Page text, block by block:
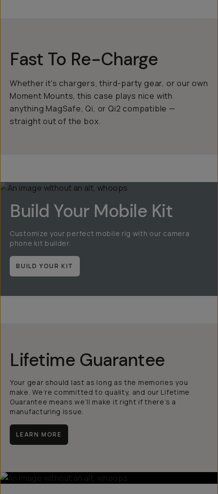
Fast To Re-Charge
Whether it's chargers, third-party gear, or our own
Moment Mounts, this case plays nice with
anything MagSafe, Qi, or Qi2 compatible —
straight out of the box.
Build Your Mobile Kit
Customize your perfect mobile rig with our camera
phone kit builder.
BUILD YOUR KIT
Lifetime Guarantee
Your gear should last as long as the memories you
make. We’re committed to quality, and our Lifetime
Guarantee means we’ll make it right if there’s a
manufacturing issue.
LEARN MORE